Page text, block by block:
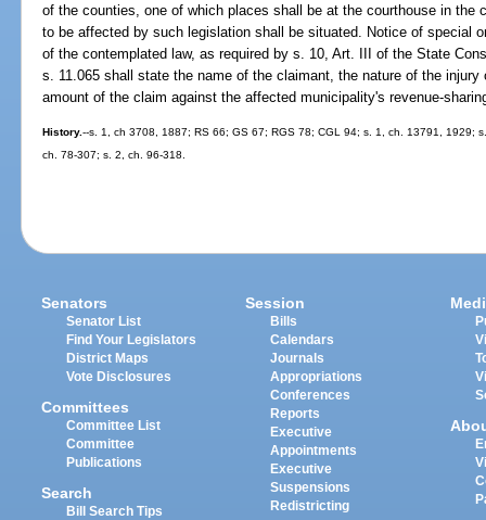
of the counties, one of which places shall be at the courthouse in the
to be affected by such legislation shall be situated. Notice of special
of the contemplated law, as required by s. 10, Art. III of the State
s. 11.065 shall state the name of the claimant, the nature of the
amount of the claim against the affected municipality's revenue-
History.--s. 1, ch 3708, 1887; RS 66; GS 67; RGS 78; CGL 94; s. 1, ch. 13791, 1929;
ch. 78-307; s. 2, ch. 96-318.
Senators
Senator List
Find Your Legislators
District Maps
Vote Disclosures
Committees
Committee List
Committee
Publications
Search
Bill Search Tips
Session
Bills
Calendars
Journals
Appropriations
Conferences
Reports
Executive
Appointments
Executive
Suspensions
Redistricting